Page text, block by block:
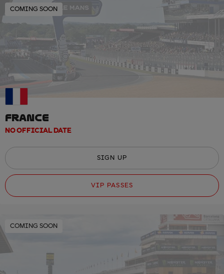
COMING SOON
FRANCE
NO OFFICIAL DATE
SIGN UP
VIP PASSES
COMING SOON